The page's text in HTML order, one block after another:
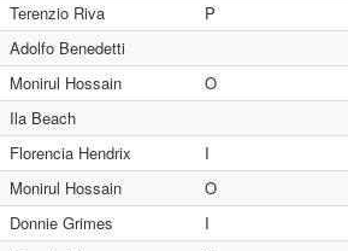
Terenzio Riva
P
Adolfo Benedetti
Monirul Hossain O
Ila Beach
Florencia Hendrix I
Monirul Hossain O
Donnie Grimes I